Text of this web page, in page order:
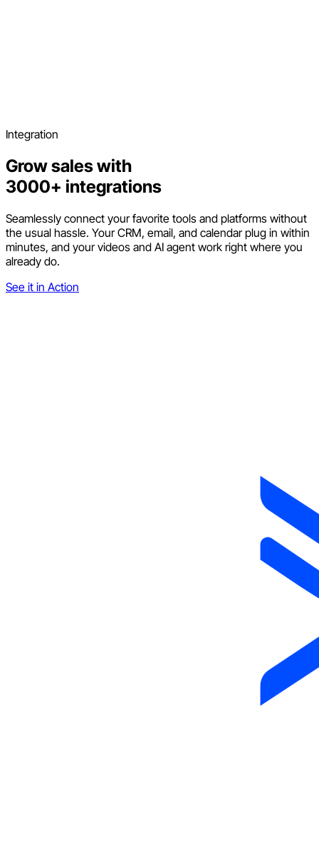
Integration
Grow sales with
3000+ integrations
Seamlessly connect your favorite tools and platforms without
the usual hassle. Your CRM, email, and calendar plug in within
minutes, and your videos and AI agent work right where you
already do.
See it in Action